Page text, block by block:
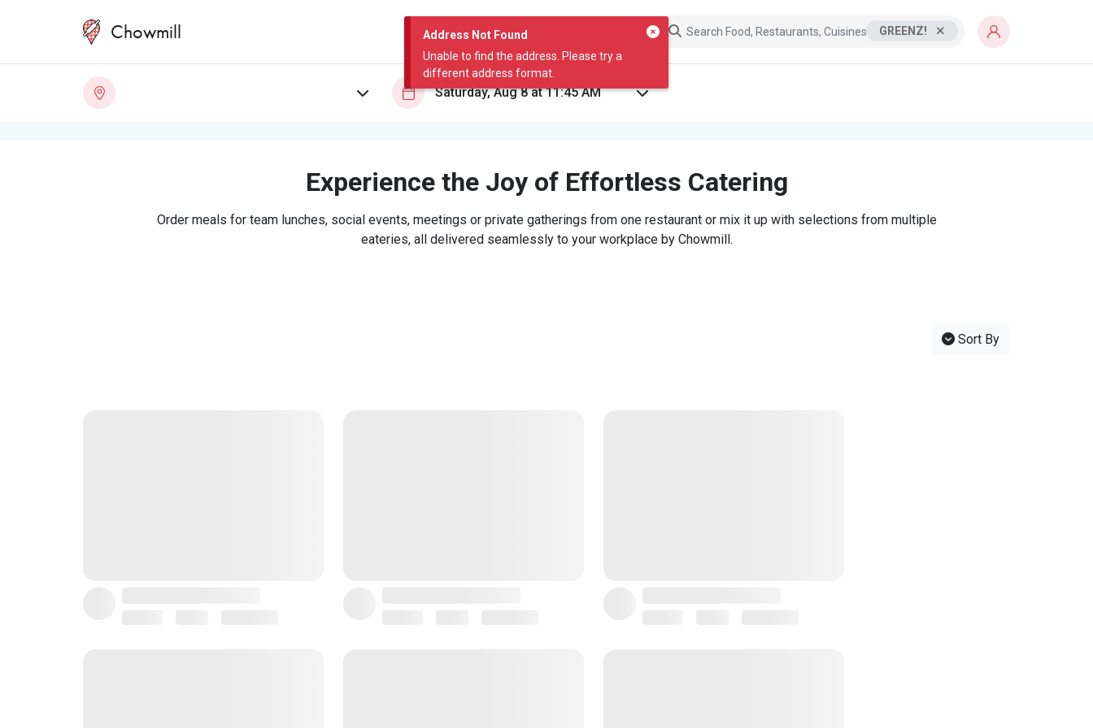
Address Not Found
Unable to find the address. Please try a
different address format.
Chowmill GREENZ!
Experience the Joy of Effortless Catering
Order meals for team lunches, social events, meetings or private gatherings from one restaurant or mix it up with selections from multiple
eateries, all delivered seamlessly to your workplace by Chowmill.
Sort By